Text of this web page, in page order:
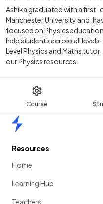
Course
Ashika graduated with a first-
Manchester University and,
focused on Physics
help students across all
Level Physics and Maths
our Physics resources.
Resources
Home
Learning Hub
Teachers